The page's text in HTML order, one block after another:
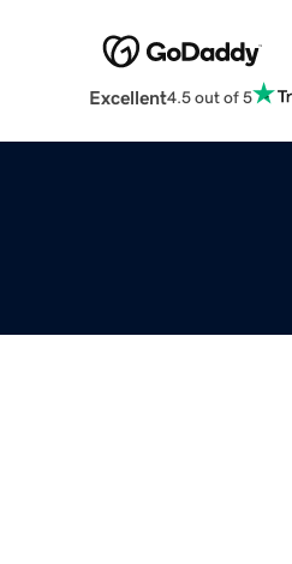
Excellent4.5 out of 5